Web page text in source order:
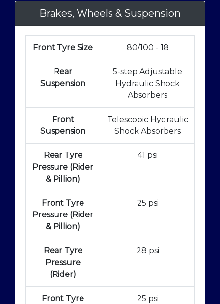
Brakes, Wheels & Suspension
Front Tyre Size 80/100 - 18
Rear
Suspension
5-step Adjustable
Hydraulic Shock
Absorbers
Front
Suspension
Telescopic Hydraulic
Shock Absorbers
Rear Tyre
Pressure (Rider
& Pillion)
41 psi
Front Tyre
Pressure (Rider
& Pillion)
25 psi
Rear Tyre
Pressure
(Rider)
28 psi
Front Tyre
25 psi